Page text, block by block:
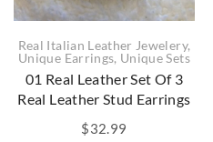
Real Italian Leather Jewelery,
Unique Earrings, Unique Sets
01 Real Leather Set Of 3
Real Leather Stud Earrings
$32.99